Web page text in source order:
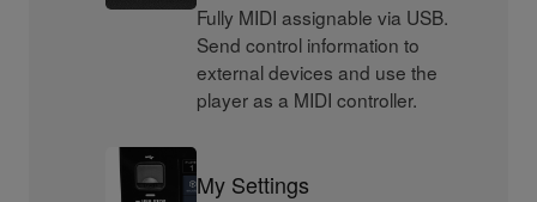
Fully MIDI assignable via USB.
Send control information to
external devices and use the
player as a MIDI controller.
My Settings